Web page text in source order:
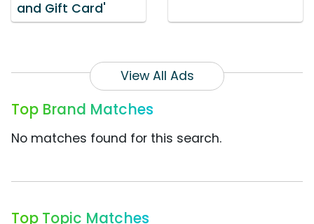
and Gift Card'
View All Ads
Top Brand Matches
No matches found for this search.
Top Topic Matches